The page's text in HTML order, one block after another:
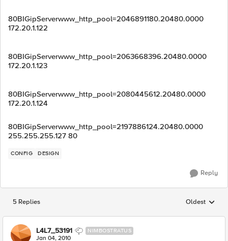
80BIGipServerwww_http_pool=2046891180.20480.0000
172.20.1.122
80BIGipServerwww_http_pool=2063668396.20480.0000
172.20.1.123
80BIGipServerwww_http_pool=2080445612.20480.0000
172.20.1.124
80BIGipServerwww_http_pool=2197886124.20480.0000
255.255.255.127 80
CONFIG DESIGN
Reply
5 Replies Replies
Oldest
L4L7_53191 NIMBOSTRATUS
Jan 04, 2010